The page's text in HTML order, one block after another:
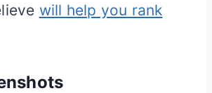
will help you rank